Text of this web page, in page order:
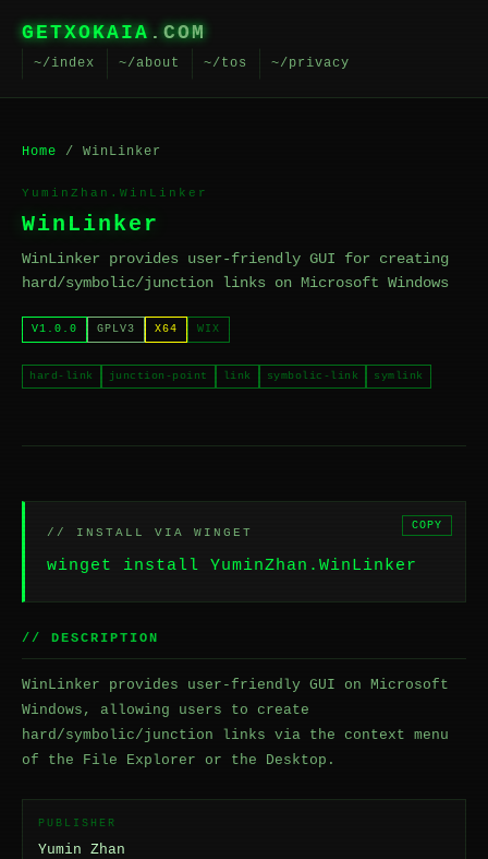
GETXOKAIA .COM
~/index ~/about ~/tos ~/privacy
Home / WinLinker
YuminZhan.WinLinker
WinLinker
WinLinker provides user-friendly GUI for creating
hard/symbolic/junction links on Microsoft Windows
V1.0.0 GPLV3 X64 WIX
hard-link junction-point link symbolic-link symlink
// INSTALL VIA WINGET
winget install YuminZhan.WinLinker
COPY
// DESCRIPTION
WinLinker provides user-friendly GUI on Microsoft
Windows, allowing users to create
hard/symbolic/junction links via the context menu
of the File Explorer or the Desktop.
PUBLISHER
Yumin Zhan